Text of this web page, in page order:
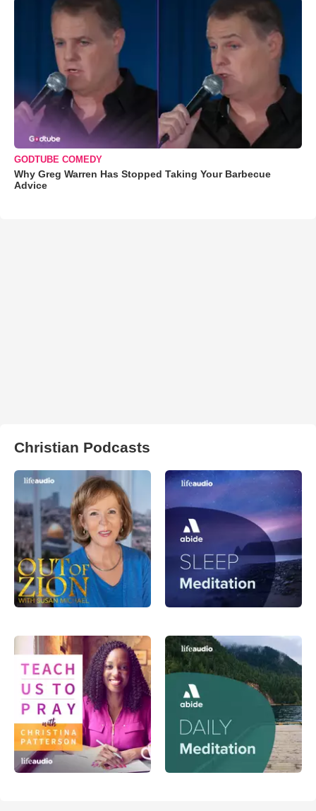
GODTUBE COMEDY
Why Greg Warren Has Stopped Taking Your Barbecue
Advice
Christian Podcasts